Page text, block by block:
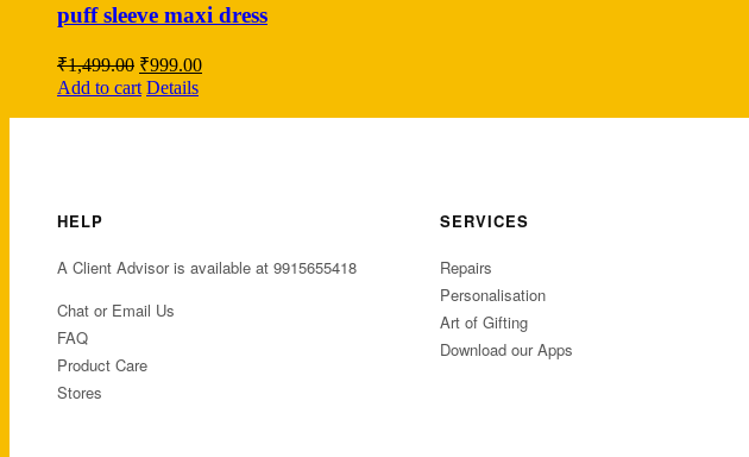
puff sleeve maxi dress
₹1,499.00 Original
price
was:
₹999.00Current
Add to cart Details
HELP
A Client Advisor is available at 9915655418
Chat or Email Us
FAQ
Product Care
Stores
SERVICES
Repairs
Personalisation
Art of Gifting
Download our Apps